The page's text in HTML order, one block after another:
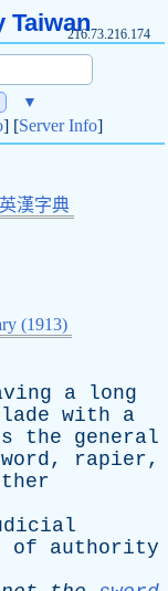
Taiwan216.73.216.174
▼
] [Server Info]
漢字典
(1913)
a
long
with
a
the
general
, rapier,
of
authority